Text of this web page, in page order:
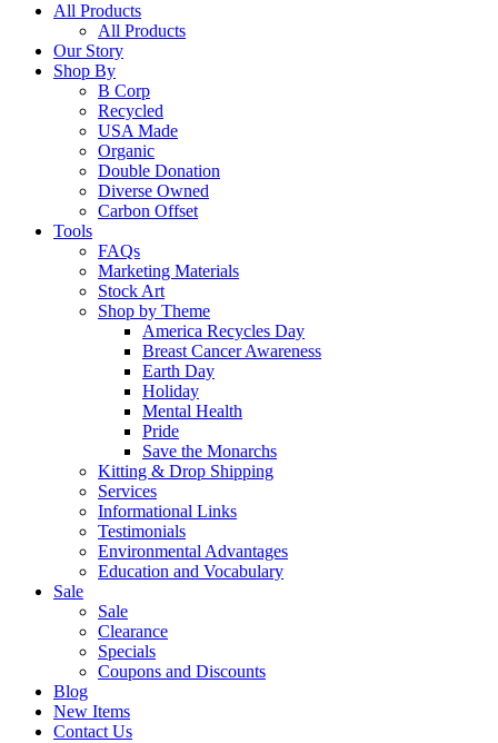
All Products
All Products
Our Story
Shop By
B Corp
Recycled
USA Made
Organic
Double Donation
Diverse Owned
Carbon Offset
Tools
FAQs
Marketing Materials
Stock Art
Shop by Theme
America Recycles Day
Breast Cancer Awareness
Earth Day
Holiday
Mental Health
Pride
Save the Monarchs
Kitting & Drop Shipping
Services
Informational Links
Testimonials
Environmental Advantages
Education and Vocabulary
Sale
Sale
Clearance
Specials
Coupons and Discounts
Blog
New Items
Contact Us